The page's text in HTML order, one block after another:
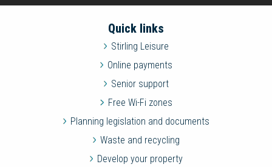
Quick links
Stirling Leisure
Online payments
Senior support
Free Wi-Fi zones
Planning legislation and documents
Waste and recycling
Develop your property